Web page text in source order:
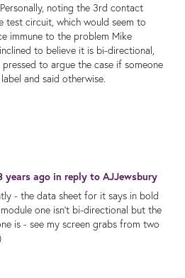
noting the 3rd contact
test circuit, which would seem to
immune to the problem Mike
to believe it is bi-directional,
to argue the case if someone
and said otherwise.
years ago in reply to AJJewsbury
- the data sheet for it says in bold
one isn't bi-directional but the
is - see my screen grabs from two